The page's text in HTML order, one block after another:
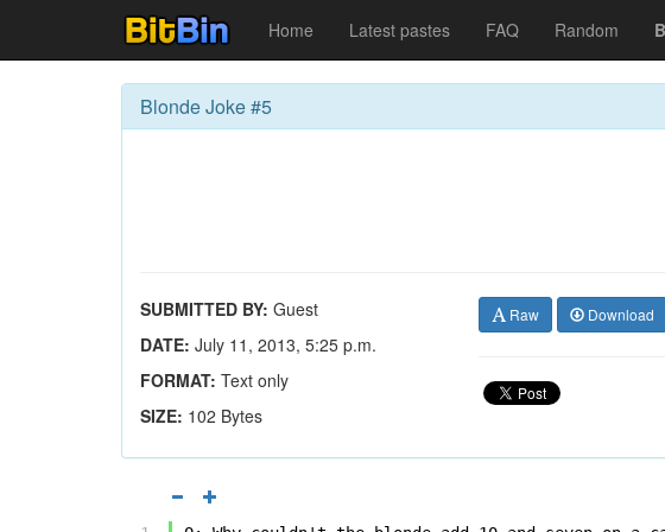
Home Latest pastes FAQ Random
Blonde Joke #5
SUBMITTED BY: Guest
DATE: July 11, 2013, 5:25 p.m.
FORMAT: Text only
SIZE: 102 Bytes
Raw Download